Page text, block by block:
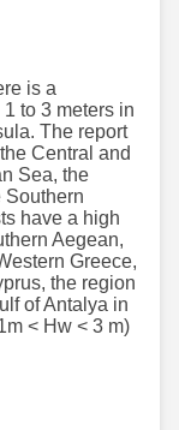
is a
to 3 meters in
The report
Central and
Sea, the
Southern
have a high
Aegean,
Greece,
the region
of Antalya in
< Hw < 3 m)